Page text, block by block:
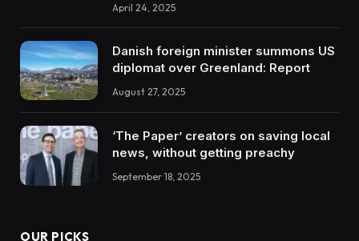
April 24, 2025
Danish foreign minister summons US
diplomat over Greenland: Report
August 27, 2025
‘The Paper’ creators on saving local
news, without getting preachy
September 18, 2025
OUR PICKS